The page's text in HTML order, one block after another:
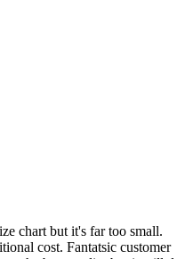
chart but it's far too small.
cost. Fantatsic customer